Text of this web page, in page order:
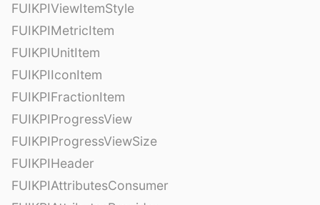
FUIKPIViewItemStyle
FUIKPIMetricItem
FUIKPIUnitItem
FUIKPIIconItem
FUIKPIFractionItem
FUIKPIProgressView
FUIKPIProgressViewSize
FUIKPIHeader
FUIKPIAttributesConsumer